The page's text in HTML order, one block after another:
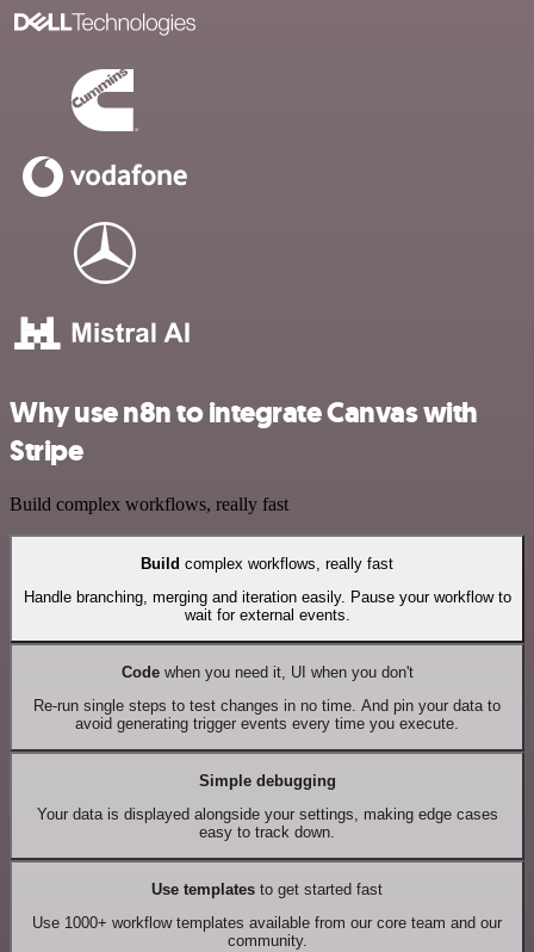
Why use n8n to integrate Canvas with
Stripe
Build complex workflows, really fast
Build complex workflows, really fast
Handle branching, merging and iteration easily. Pause your workflow to
wait for external events.
Codewhen you need it, UI when you don't
Re-run single steps to test changes in no time. And pin your data to
avoid generating trigger events every time you execute.
Simple debugging
Your data is displayed alongside your settings, making edge cases
easy to track down.
Use templates to get started fast
Use 1000+ workflow templates available from our core team and our
community.